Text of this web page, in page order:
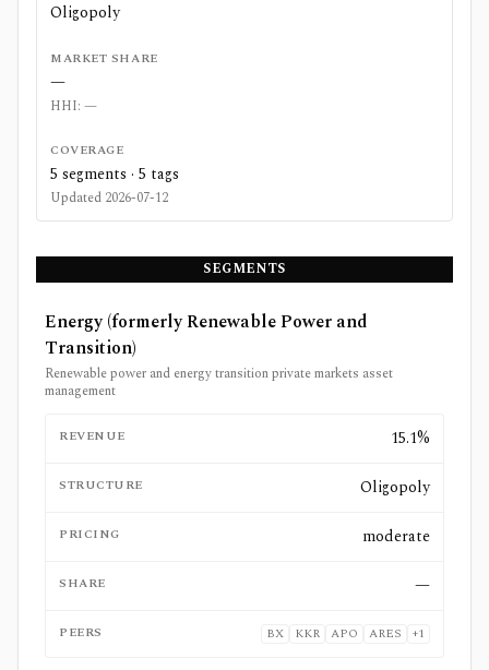
Oligopoly
MARKET SHARE
—
HHI: —
COVERAGE
5 segments · 5 tags
Updated 2026-07-12
SEGMENTS
Energy (formerly Renewable Power and
Transition)
Renewable power and energy transition private markets asset
management
REVENUE 15.1%
STRUCTURE Oligopoly
PRICING moderate
SHARE —
PEERS BX KKR APO ARES +1